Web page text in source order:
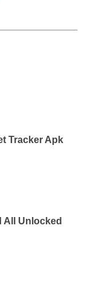
Tracker Apk
All Unlocked